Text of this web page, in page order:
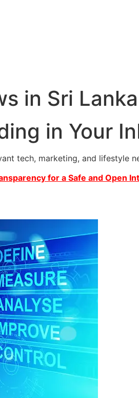
in Sri Lanka
in Your
tech, marketing, and lifestyle
for a Safe and Open